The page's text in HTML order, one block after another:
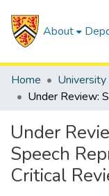
About
Home
Under
Speech
Critical